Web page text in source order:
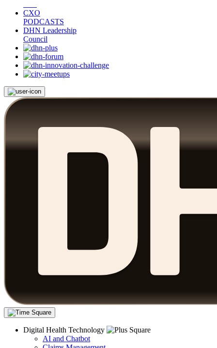
CXO
PODCASTS
DHN Leadership
Council
Digital Health Technology
AI and Chatbot